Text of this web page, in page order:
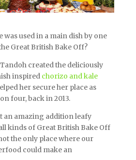
was used in a main dish by one
Great British Bake Off?
Tandoh created the deliciously
inspired chorizo and kale
her secure her place as
four, back in 2013.
an amazing addition leafy
kinds of Great British Bake Off
the only place where our
could make an